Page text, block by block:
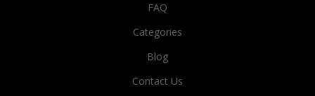
FAQ
Categories
Blog
Contact Us